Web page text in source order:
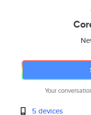
Your
5 devices